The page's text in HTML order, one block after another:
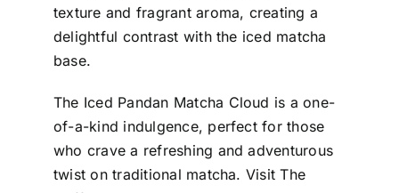
texture and fragrant aroma, creating a
delightful contrast with the iced matcha
base.
The Iced Pandan Matcha Cloud is a one-
of-a-kind indulgence, perfect for those
who crave a refreshing and adventurous
twist on traditional matcha. Visit The